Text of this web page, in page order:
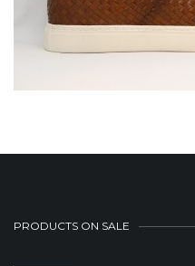
PRODUCTS ON SALE